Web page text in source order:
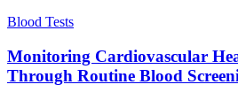
Blood Tests
Monitoring Cardiovascular
Through Routine Blood